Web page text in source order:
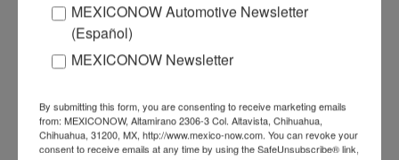
MEXICONOW Automotive Newsletter
(Español)
MEXICONOW Newsletter
By submitting this form, you are consenting to receive marketing emails
from: MEXICONOW, Altamirano 2306-3 Col. Altavista, Chihuahua,
Chihuahua, 31200, MX, http://www.mexico-now.com. You can revoke your
consent to receive emails at any time by using the SafeUnsubscribe® link,